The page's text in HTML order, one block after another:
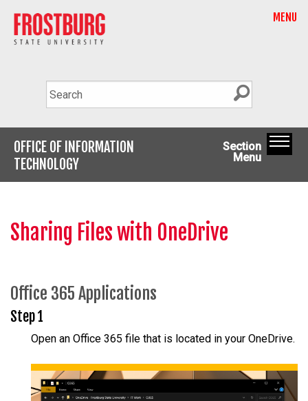
MENU
OFFICE OF INFORMATION
TECHNOLOGY
Section
Menu
Sharing Files with OneDrive
Office 365 Applications
Step 1
Open an Office 365 file that is located in your OneDrive.